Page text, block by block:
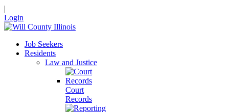
|
Login
Job Seekers
Residents
Law and Justice
Court
Records